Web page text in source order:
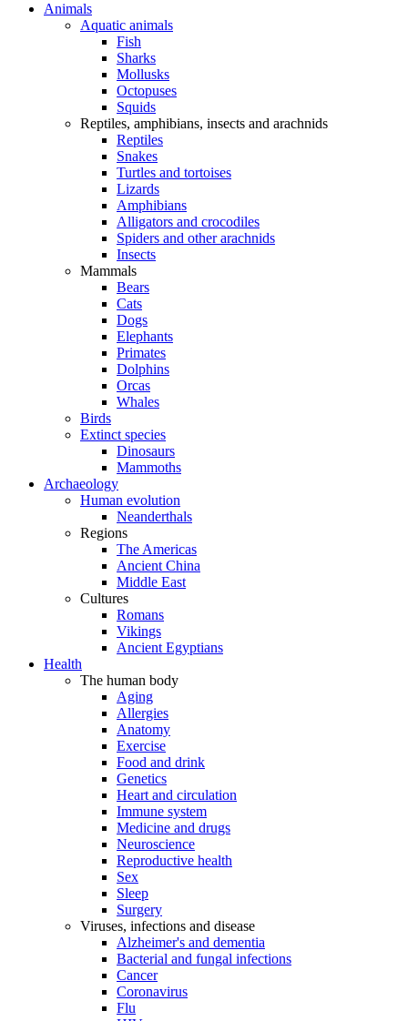
Animals
Aquatic animals
Fish
Sharks
Mollusks
Octopuses
Squids
Reptiles, amphibians, insects and arachnids
Reptiles
Snakes
Turtles and tortoises
Lizards
Amphibians
Alligators and crocodiles
Spiders and other arachnids
Insects
Mammals
Bears
Cats
Dogs
Elephants
Primates
Dolphins
Orcas
Whales
Birds
Extinct species
Dinosaurs
Mammoths
Archaeology
Human evolution
Neanderthals
Regions
The Americas
Ancient China
Middle East
Cultures
Romans
Vikings
Ancient Egyptians
Health
The human body
Aging
Allergies
Anatomy
Exercise
Food and drink
Genetics
Heart and circulation
Immune system
Medicine and drugs
Neuroscience
Reproductive health
Sex
Sleep
Surgery
Viruses, infections and disease
Alzheimer's and dementia
Bacterial and fungal infections
Cancer
Coronavirus
Flu